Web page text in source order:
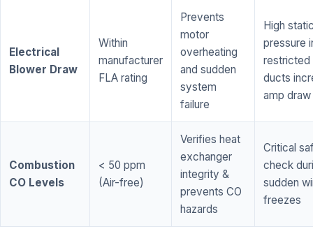
Electrical
Blower Draw
Within
manufacturer
FLA rating
Prevents
motor
overheating
and sudden
system
failure
High
pressure
restricted
ducts
amp draw
Combustion
CO Levels
< 50 ppm
(Air-free)
Verifies heat
exchanger
integrity &
prevents CO
hazards
Critical
check
sudden
freezes